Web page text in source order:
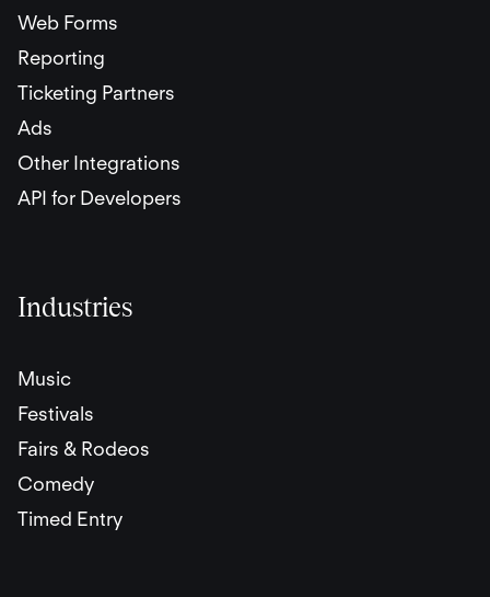
Web Forms
Reporting
Ticketing Partners
Ads
Other Integrations
API for Developers
Industries
Music
Festivals
Fairs & Rodeos
Comedy
Timed Entry